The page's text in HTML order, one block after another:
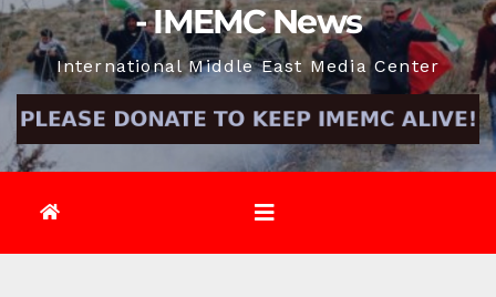
- IMEMC News
International Middle East Media Center